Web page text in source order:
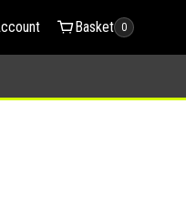
Basket 0